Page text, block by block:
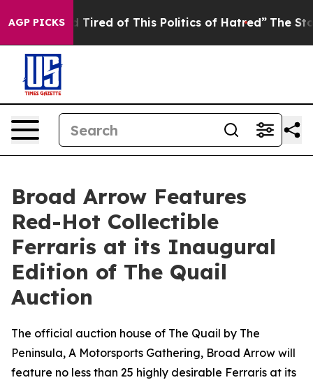
AGP PICKS
Tired of This Politics of Hatred” The Story
Broad Arrow Features
Red-Hot Collectible
Ferraris at its Inaugural
Edition of The Quail
Auction
The official auction house of The Quail by The
Peninsula, A Motorsports Gathering, Broad Arrow will
feature no less than 25 highly desirable Ferraris at its